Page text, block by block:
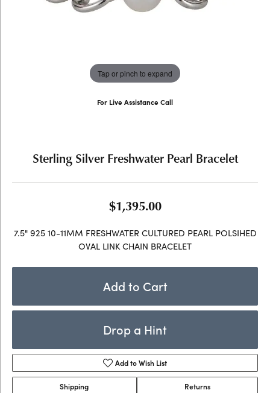
Tap or pinch to expand
For Live Assistance Call
Sterling Silver Freshwater Pearl Bracelet
$1,395.00
7.5" 925 10-11MM FRESHWATER CULTURED PEARL POLSIHED
OVAL LINK CHAIN BRACELET
Add to Cart
Drop a Hint
Add to Wish List
Shipping Returns